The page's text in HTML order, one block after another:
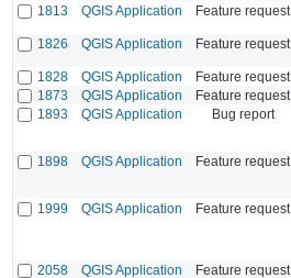
1813
QGIS Application Feature request
1826
QGIS Application Feature request
1828
QGIS Application Feature request
1873
QGIS Application Feature request
1893
QGIS Application Bug report
1898
QGIS Application Feature request
1999
QGIS Application Feature request
2058
QGIS Application Feature request